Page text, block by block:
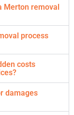
Merton removal
process
costs
damages